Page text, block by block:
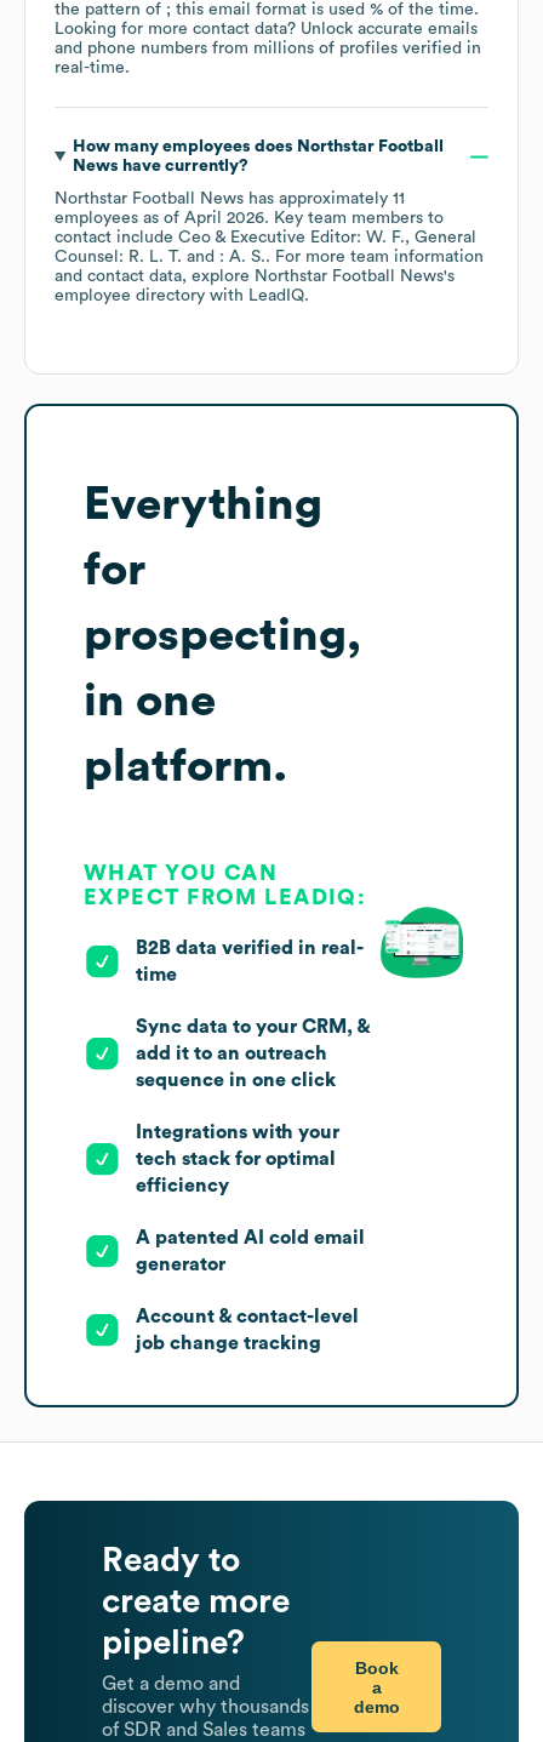
the pattern of ; this email format is used % of the time.
Looking for more contact data? Unlock accurate emails
and phone numbers from millions of profiles verified in
real-time.
How many employees does Northstar Football
News have currently?
Northstar Football News has approximately 11
employees as of April 2026. Key team members to
contact include Ceo & Executive Editor: W. F.
General
Counsel: R. L. T.
: A. S.. For more team information
and contact data, explore Northstar Football News's
employee directory with LeadIQ.
Everything
for
prospecting,
in one
platform.
WHAT YOU CAN
EXPECT FROM LEADIQ:
B2B data verified in real-
time
Sync data to your CRM, &
add it to an outreach
sequence in one click
Integrations with your
tech stack for optimal
efficiency
A patented AI cold email
generator
Account & contact-level
job change tracking
Ready to
create more
pipeline?
Get a demo and
discover why thousands
of SDR and Sales teams
Book
a
demo